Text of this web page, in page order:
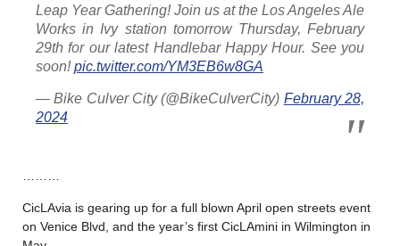
Leap Year Gathering! Join us at the Los Angeles Ale
Works in Ivy station tomorrow Thursday, February
29th for our latest Handlebar Happy Hour. See you
soon!pic.twitter.com/YM3EB6w8GA
— Bike Culver City (@BikeCulverCity) February 28,
2024
CicLAvia is gearing up for a full blown April open streets event
on Venice Blvd, and the year’s first CicLAmini in Wilmington in